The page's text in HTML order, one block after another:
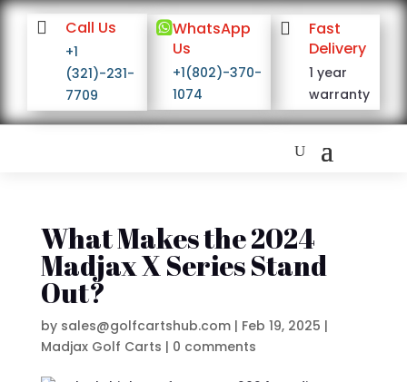
 Call Us
+1
(321)-231-
7709
WhatsApp
Us
+1(802)-370-
1074

Fast
Delivery
1 year
warranty
What Makes the 2024
Madjax X Series Stand
Out?
by sales@golfcartshub.com| Feb 19, 2025 |
Madjax Golf Carts | 0 comments